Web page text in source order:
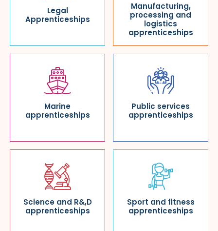
Legal
Apprenticeships
Manufacturing,
processing and
logistics
apprenticeships
Marine
apprenticeships
Public services
apprenticeships
Science and R&,D
apprenticeships
Sport and fitness
apprenticeships